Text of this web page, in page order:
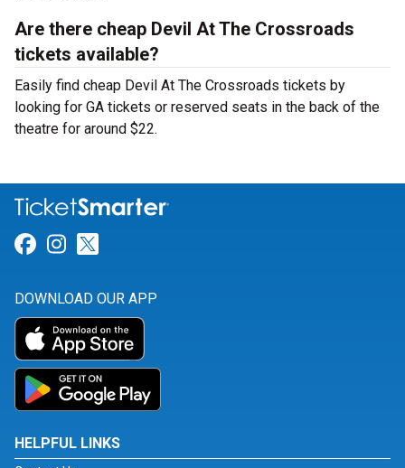
Are there cheap Devil At The Crossroads
tickets available?
Easily find cheap Devil At The Crossroads tickets by
looking for GA tickets or reserved seats in the back of the
theatre for around $22.
Link for Facebook
Link for Instagram
DOWNLOAD OUR APP
HELPFUL LINKS